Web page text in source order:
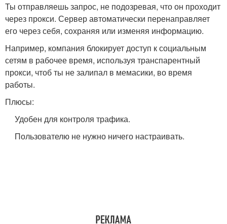
Ты отправляешь запрос, не подозревая, что он проходит
через прокси. Сервер автоматически перенаправляет
его через себя, сохраняя или изменяя информацию.
Например, компания блокирует доступ к социальным
сетям в рабочее время, используя транспарентный
прокси, чтоб ты не залипал в мемасики, во время
работы.
Плюсы:
Удобен для контроля трафика.
Пользователю не нужно ничего настраивать.